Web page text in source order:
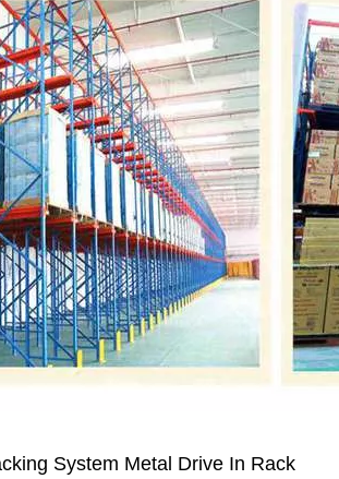
System Metal Drive In Rack